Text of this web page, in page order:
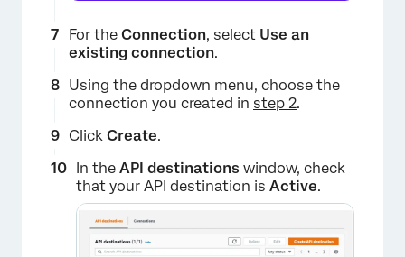
For the Connection, select Use an
existing connection.
Using the dropdown menu, choose the
connection you created in step 2.
Click Create.
In the API destinations window, check
that your API destination is Active.